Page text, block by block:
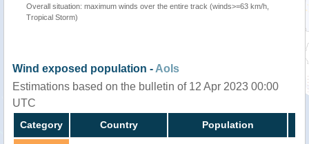
Overall situation: maximum winds over the entire track (winds>=63 km/h,
Tropical Storm)
Wind exposed population - AoIs
Estimations based on the bulletin of 12 Apr 2023 00:00
UTC
Category Country Population